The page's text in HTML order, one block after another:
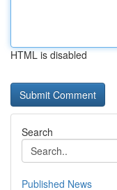
HTML is disabled
Search
Published News